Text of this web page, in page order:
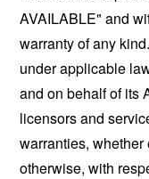
AVAILABLE" and
warranty of any
under applicable
and on behalf of its
licensors and
warranties,
otherwise, with